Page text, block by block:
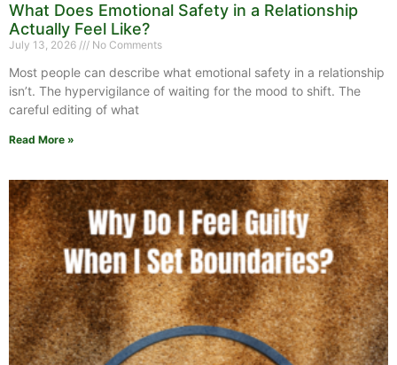
What Does Emotional Safety in a Relationship
Actually Feel Like?
July 13, 2026 No Comments
Most people can describe what emotional safety in a relationship
isn’t. The hypervigilance of waiting for the mood to shift. The
careful editing of what
Read More »